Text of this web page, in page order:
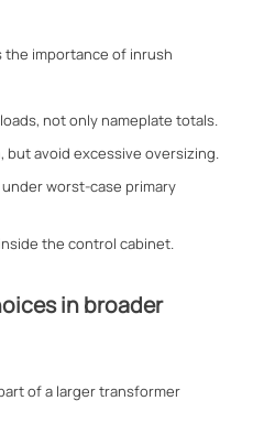
the importance of inrush
not only nameplate totals.
but avoid excessive oversizing.
worst-case primary
the control cabinet.
in broader
of a larger transformer